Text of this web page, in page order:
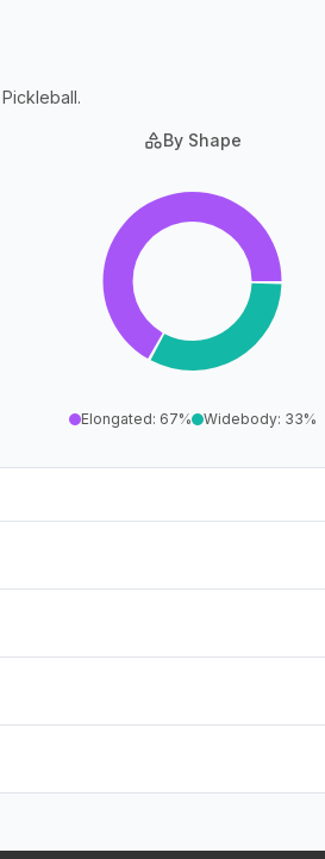
By Shape
Elongated: 67% Widebody: 33%